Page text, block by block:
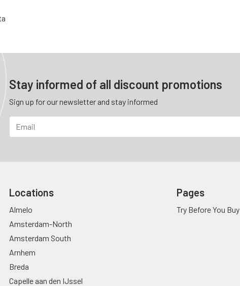
Stay informed of all discount promotions
Sign up for our newsletter and stay informed
Locations
Almelo
Amsterdam-North
Amsterdam South
Arnhem
Breda
Capelle aan den IJssel
Pages
Try Before You Buy